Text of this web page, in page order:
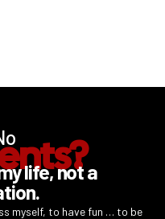
life, not a
myself, to have fun … to be